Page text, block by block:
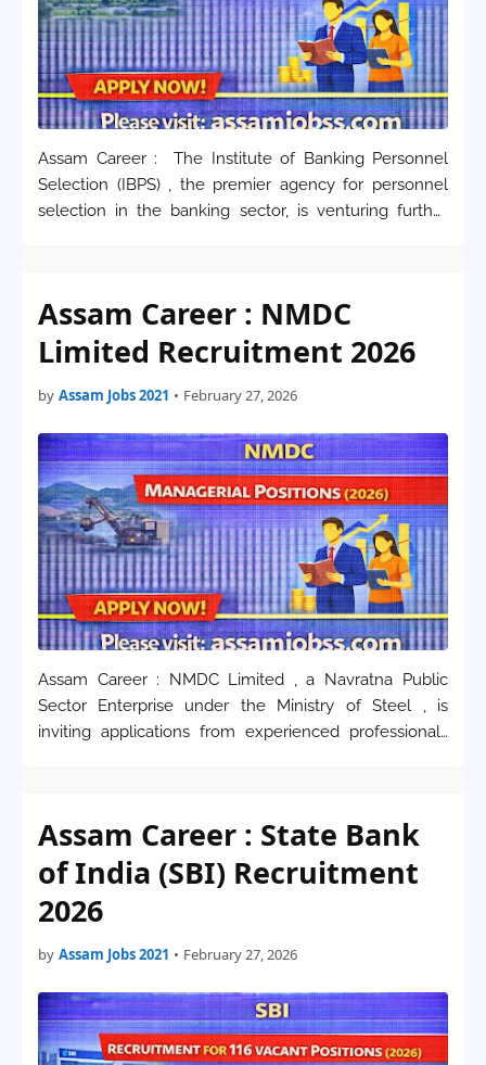
Assam Career : The Institute of Banking Personnel
Selection (IBPS) , the premier agency for personnel
selection in the banking sector, is venturing further
Assam Career : NMDC
Limited Recruitment 2026
by Assam Jobs 2021 • February 27, 2026
Assam Career : NMDC Limited , a Navratna Public
Sector Enterprise under the Ministry of Steel , is
inviting applications from experienced professionals
Assam Career : State Bank
of India (SBI) Recruitment
2026
by Assam Jobs 2021 • February 27, 2026